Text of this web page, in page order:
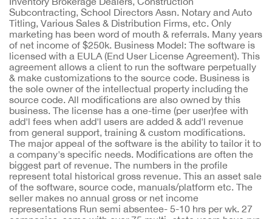
Subcontracting, School Directors Assn. Notary and Auto
Titling, Various Sales & Distribution Firms, etc. Only
marketing has been word of mouth & referrals. Many years
of net income of $250k. Business Model: The software is
licensed with a EULA (End User License Agreement). This
agreement allows a client to run the software perpetually
& make customizations to the source code. Business is
the sole owner of the intellectual property including the
source code. All modifications are also owned by this
business. The license has a one-time (per user)fee with
add'l fees when add'l users are added & add'l revenue
from general support, training & custom modifications.
The major appeal of the software is the ability to tailor it to
a company's specific needs. Modifications are often the
biggest part of revenue. The numbers in the profile
represent total historical gross revenue. This an asset sale
of the software, source code, manuals/platform etc. The
seller makes no annual gross or net income
representations Run semi absentee- 5-10 hrs per wk. 27